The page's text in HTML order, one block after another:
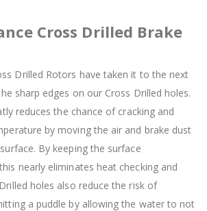
Cross Drilled Brake
Drilled Rotors have taken it to the next
sharp edges on our Cross Drilled holes.
reduces the chance of cracking and
by moving the air and brake dust
By keeping the surface
nearly eliminates heat checking and
holes also reduce the risk of
a puddle by allowing the water to not